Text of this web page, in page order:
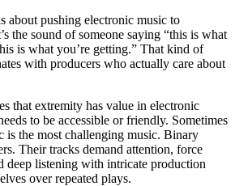
about pushing electronic music to
the sound of someone saying “this is what
is what you’re getting.” That kind of
with producers who actually care about
that extremity has value in electronic
to be accessible or friendly. Sometimes
is the most challenging music. Binary
Their tracks demand attention, force
deep listening with intricate production
over repeated plays.